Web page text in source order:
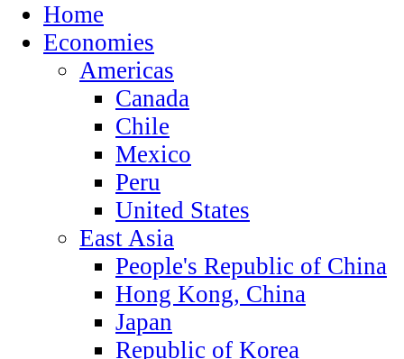
Home
Economies
Americas
Canada
Chile
Mexico
Peru
United States
East Asia
People's Republic of China
Hong Kong, China
Japan
Republic of Korea